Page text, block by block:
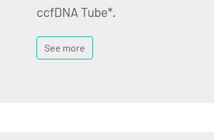
ccfDNA Tube*.
See more